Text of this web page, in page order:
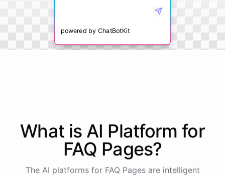
powered byChatBotKit
What is AI Platform for
FAQ Pages?
The AI platforms for FAQ Pages are intelligent